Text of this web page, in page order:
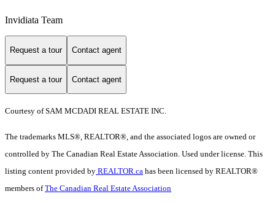
Invidiata Team
Request a tour Contact agent
Request a tour Contact agent
Courtesy of SAM MCDADI REAL ESTATE INC.
The trademarks MLS®, REALTOR®, and the associated logos are owned or
controlled by The Canadian Real Estate Association. Used under license. This
listing content provided by REALTOR.ca has been licensed by REALTOR®
members ofThe Canadian Real Estate Association